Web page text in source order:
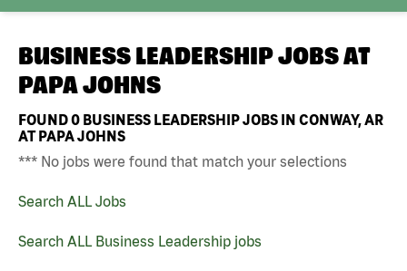
BUSINESS LEADERSHIP JOBS AT
PAPA JOHNS
FOUND0 BUSINESS LEADERSHIP JOBS IN CONWAY, AR
AT PAPA JOHNS
*** No jobs were found that match your selections
Search ALL Jobs
Search ALL Business Leadership jobs